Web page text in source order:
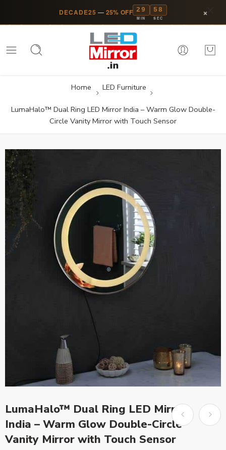
DECADE25 — 25% OFF 29
MIN
58
SEC ×
Home LED Furniture
LumaHalo™ Dual Ring LED Mirror India – Warm Glow Double-
Circle Vanity Mirror with Touch Sensor
LumaHalo™ Dual Ring LED Mirror
India – Warm Glow Double-Circle
Vanity Mirror with Touch Sensor